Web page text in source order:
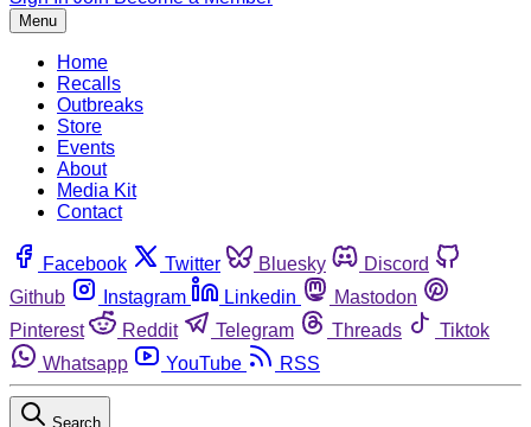
Menu
Home
Recalls
Outbreaks
Store
Events
About
Media Kit
Contact
Facebook Twitter Bluesky
Discord
Github
Instagram Linkedin
Mastodon
Pinterest
Reddit Telegram Threads
Tiktok
Whatsapp
YouTube RSS
Search